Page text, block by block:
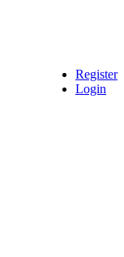
Register
Login